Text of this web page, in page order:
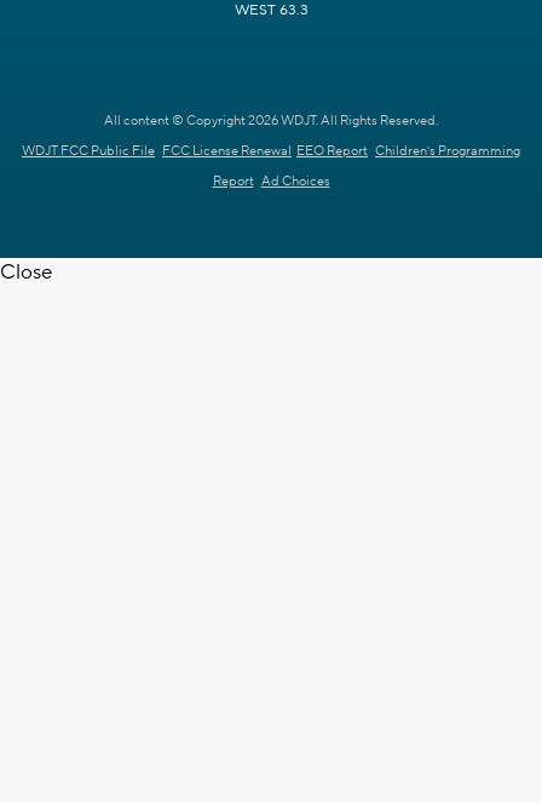
WEST 63.3
All content © Copyright 2026 WDJT. All Rights Reserved.
WDJT FCC Public File FCC License Renewal EEO Report Children's Programming
Report Ad Choices
Close